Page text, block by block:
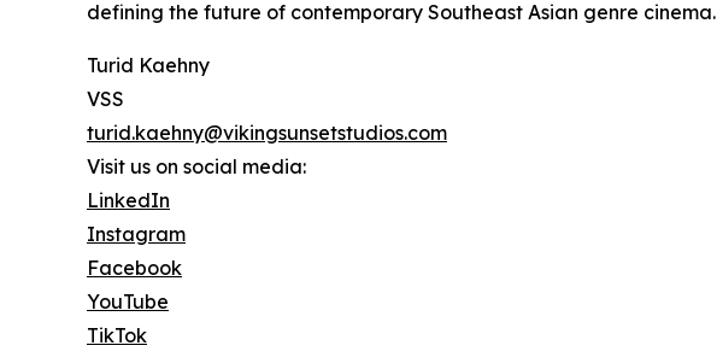
defining the future of contemporary Southeast Asian genre cinema.
Turid Kaehny
VSS
turid.kaehny@vikingsunsetstudios.com
Visit us on social media:
LinkedIn
Instagram
Facebook
YouTube
TikTok